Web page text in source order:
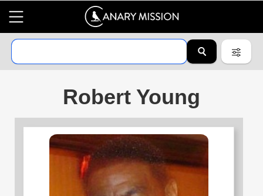
Robert Young